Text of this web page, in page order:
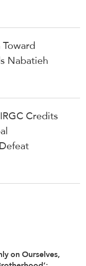
Nabatieh
Credits
on Ourselves,